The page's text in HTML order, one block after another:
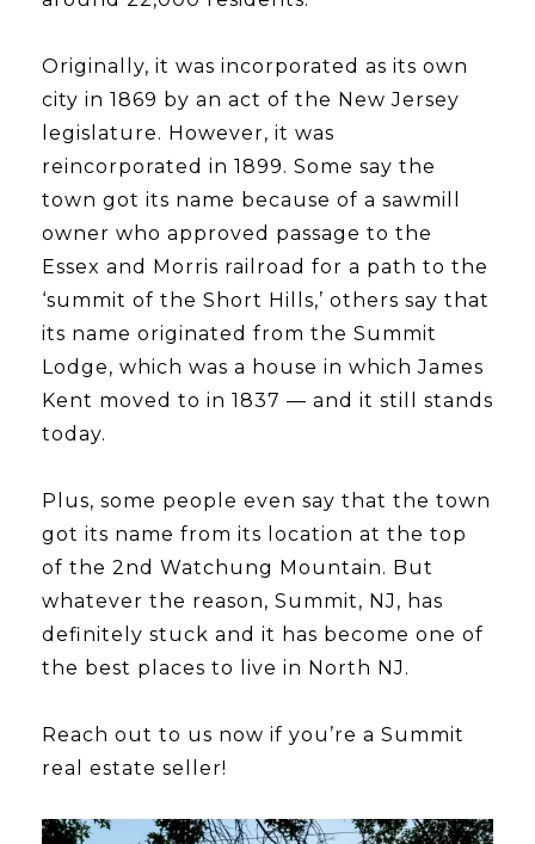
​​​​​​​Originally, it was incorporated as its own
city in 1869 by an act of the New Jersey
legislature. However, it was
reincorporated in 1899. Some say the
town got its name because of a sawmill
owner who approved passage to the
Essex and Morris railroad for a path to the
‘summit of the Short Hills,’ others say that
its name originated from the Summit
Lodge, which was a house in which James
Kent moved to in 1837 — and it still stands
today.
​​​​​​​Plus, some people even say that the town
got its name from its location at the top
of the 2nd Watchung Mountain. But
whatever the reason, Summit, NJ, has
definitely stuck and it has become one of
the best places to live in North NJ.
​​​​​​​Reach out to us now if you’re a Summit
real estate seller!